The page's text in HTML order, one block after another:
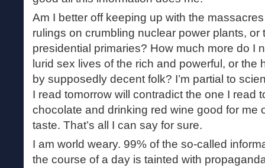
Am I better off keeping up with the
rulings on crumbling nuclear power plants, or
presidential primaries? How much more do I
lurid sex lives of the rich and powerful, or the
by supposedly decent folk? I’m partial to
I read tomorrow will contradict the one I read
chocolate and drinking red wine good for me
taste. That’s all I can say for sure.
I am world weary. 99% of the so-called
the course of a day is tainted with